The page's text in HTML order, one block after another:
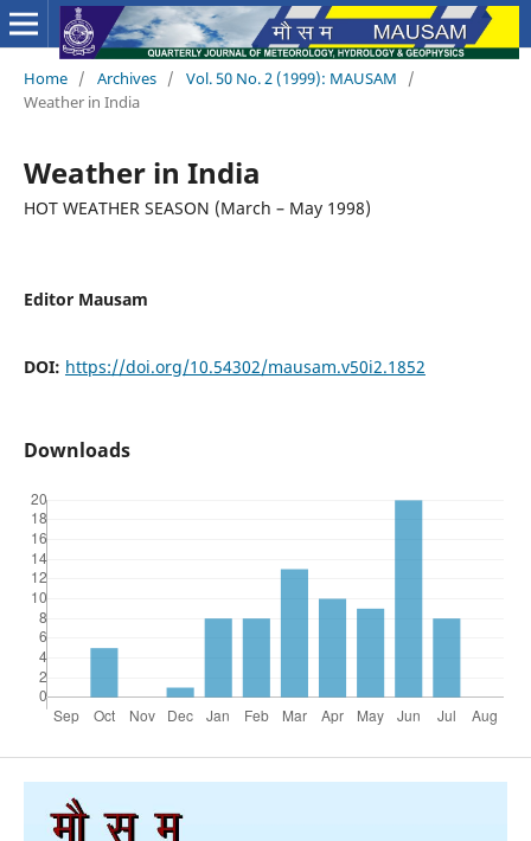
Home / Archives / Vol. 50 No. 2 (1999): MAUSAM
/
Weather in India
Weather in India
HOT WEATHER SEASON (March – May 1998)
Editor Mausam
DOI: https://doi.org/10.54302/mausam.v50i2.1852
Downloads